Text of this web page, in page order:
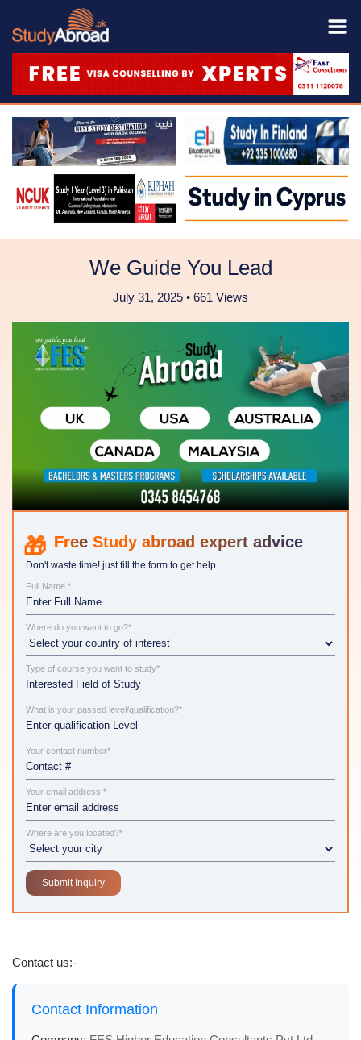
We Guide You Lead
July 31, 2025 • 661 Views
Study abroad expert advice
Don't waste time! just fill the form to get help.
Full Name *
Where do you want to go?*
Type of course you want to study*
What is your passed level/qualification?*
Your contact number*
Your email address *
Where are you located?*
Contact us:-
Contact Information